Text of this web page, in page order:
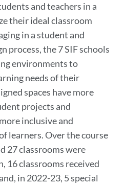
and teachers in a
their ideal classroom
in a student and
process, the 7 SIF schools
environments to
needs of their
spaces have more
projects and
inclusive and
learners. Over the course
27 classrooms were
16 classrooms received
in 2022-23, 5 special